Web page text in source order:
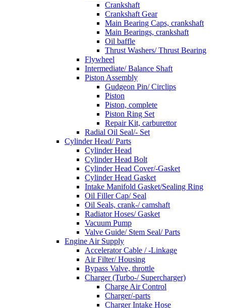
Crankshaft
Crankshaft Gear
Main Bearing Caps, crankshaft
Main Bearings, crankshaft
Oil baffle
Thrust Washers/ Thrust Bearing
Flywheel
Intermediate/ Balance Shaft
Piston Assembly
Gudgeon Pin/ Circlips
Piston
Piston, complete
Piston Ring Set
Repair Kit, carburettor
Radial Oil Seal/- Set
Cylinder Head/ Parts
Cylinder Head
Cylinder Head Bolt
Cylinder Head Cover/-Gasket
Cylinder Head Gasket
Intake Manifold Gasket/Sealing Ring
Oil Filler Cap/ Seal
Oil Seals, crank-/ camshaft
Radiator Hoses/ Gasket
Vacuum Pump
Valve Guide/ Stem Seal/ Parts
Engine Air Supply
Accelerator Cable / -Linkage
Air Filter/ Housing
Bypass Valve, throttle
Charger (Turbo-/ Supercharger)
Charge Air Control
Charger/-parts
Charger Intake Hose